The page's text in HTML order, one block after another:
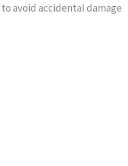
to avoid accidental damage